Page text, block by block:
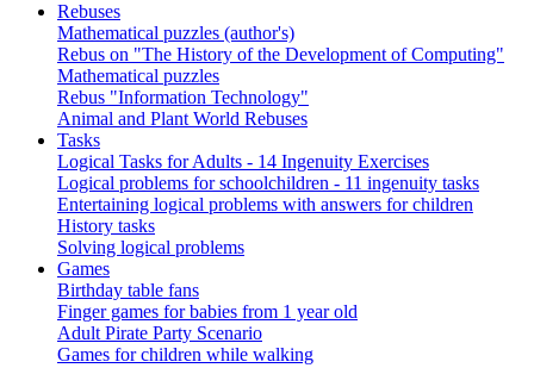
Rebuses
Mathematical puzzles (author's)
Rebus on "The History of the Development of Computing"
Mathematical puzzles
Rebus "Information Technology"
Animal and Plant World Rebuses
Tasks
Logical Tasks for Adults - 14 Ingenuity Exercises
Logical problems for schoolchildren - 11 ingenuity tasks
Entertaining logical problems with answers for children
History tasks
Solving logical problems
Games
Birthday table fans
Finger games for babies from 1 year old
Adult Pirate Party Scenario
Games for children while walking